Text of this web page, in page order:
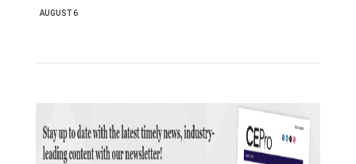
AUGUST 6